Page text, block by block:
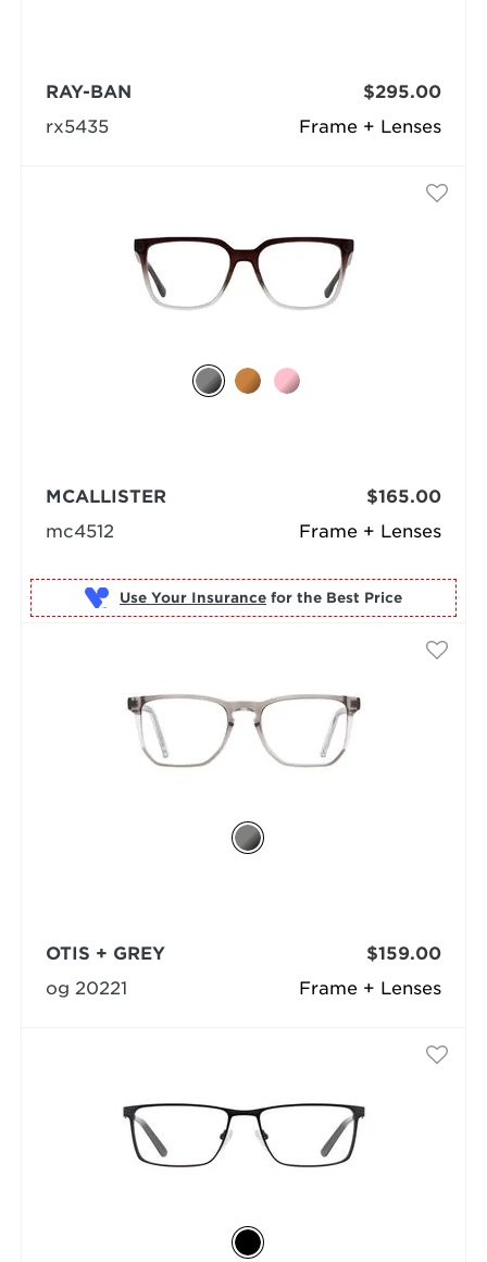
Frame + Lenses
RAY-BAN
rx5435
$295.00
Frame + Lenses
MCALLISTER
mc4512
$165.00
Use Your Insurance for the Best Price
Frame + Lenses
OTIS + GREY
og 20221
$159.00